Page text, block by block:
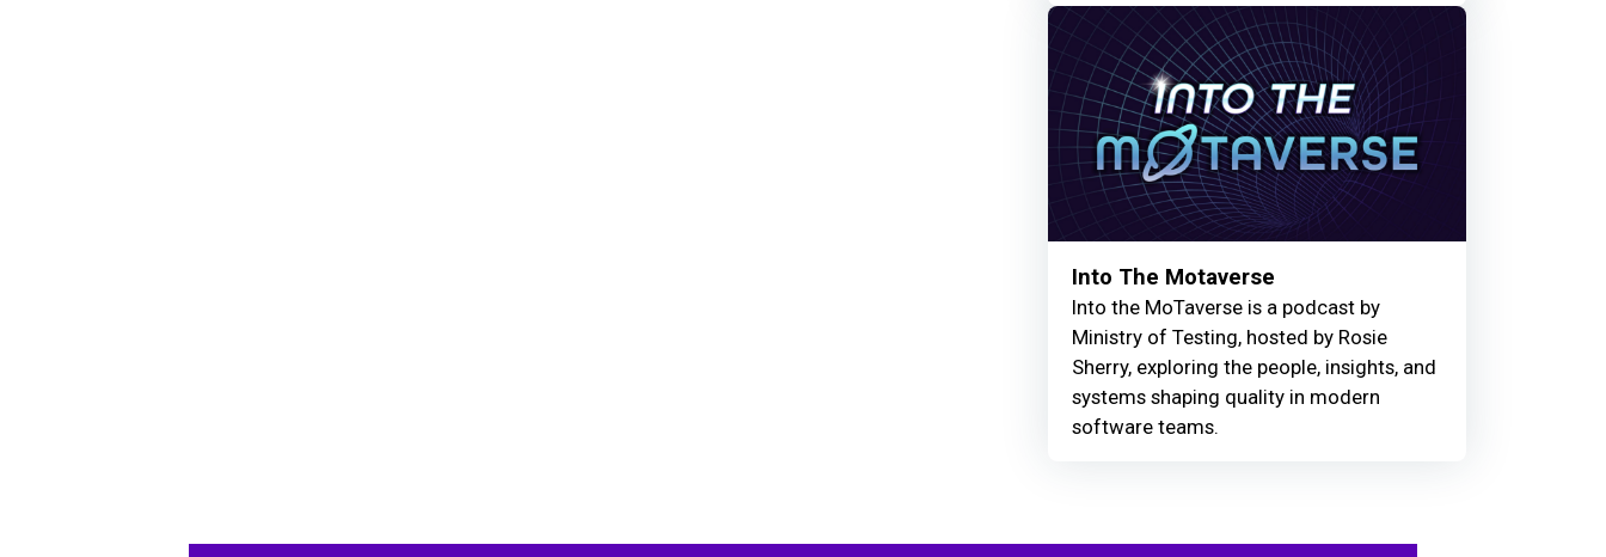
Into The Motaverse
Into the MoTaverse is a podcast by
Ministry of Testing, hosted by Rosie
Sherry, exploring the people, insights, and
systems shaping quality in modern
software teams.